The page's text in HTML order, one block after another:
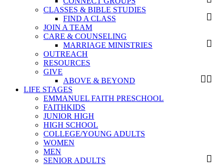
CLASSES & BIBLE STUDIES
FIND A CLASS
JOIN A TEAM
CARE & COUNSELING
MARRIAGE MINISTRIES
OUTREACH
RESOURCES
GIVE
ABOVE & BEYOND
LIFE STAGES
EMMANUEL FAITH PRESCHOOL
FAITHKIDS
JUNIOR HIGH
HIGH SCHOOL
COLLEGE/YOUNG ADULTS
WOMEN
MEN
SENIOR ADULTS